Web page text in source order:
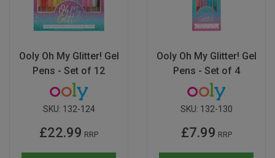
Ooly Oh My Glitter! Gel
Pens - Set of 12
SKU: 132-124
£22.99 RRP
Ooly Oh My Glitter! Gel
Pens - Set of 4
SKU: 132-130
£7.99 RRP